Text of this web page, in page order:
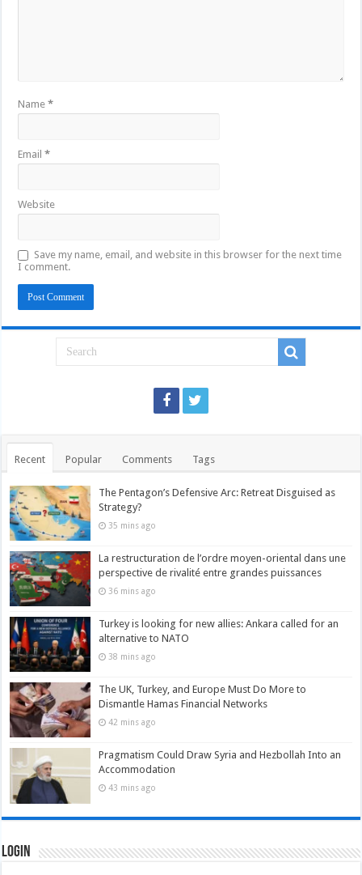
Name*
Email*
Website
Save my name, email, and website in this browser for the next time
I comment.
Recent Popular Comments Tags
The Pentagon’s Defensive Arc: Retreat Disguised as
Strategy?
35 mins ago
La restructuration de l’ordre moyen-oriental dans une
perspective de rivalité entre grandes puissances
36 mins ago
Turkey is looking for new allies: Ankara called for an
alternative to NATO
38 mins ago
The UK, Turkey, and Europe Must Do More to
Dismantle Hamas Financial Networks
42 mins ago
Pragmatism Could Draw Syria and Hezbollah Into an
Accommodation
43 mins ago
Login